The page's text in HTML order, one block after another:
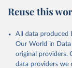
prior to any
data downloaded
given in
Reuse This
Reuse this
All data produced
Our World in
original providers.
data providers we